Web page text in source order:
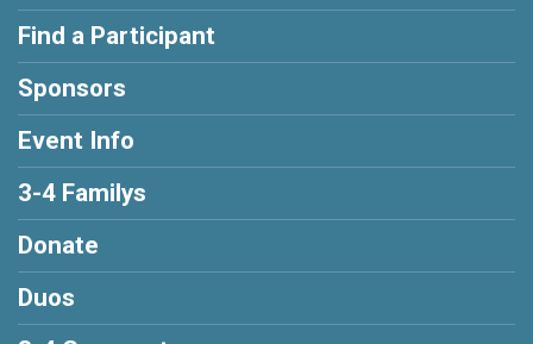
Find a Participant
Sponsors
Event Info
3-4 Familys
Donate
Duos